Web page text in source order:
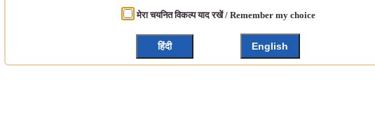
मेरा चयनित विकल्प याद रखें / Remember my choice
हिंदी English